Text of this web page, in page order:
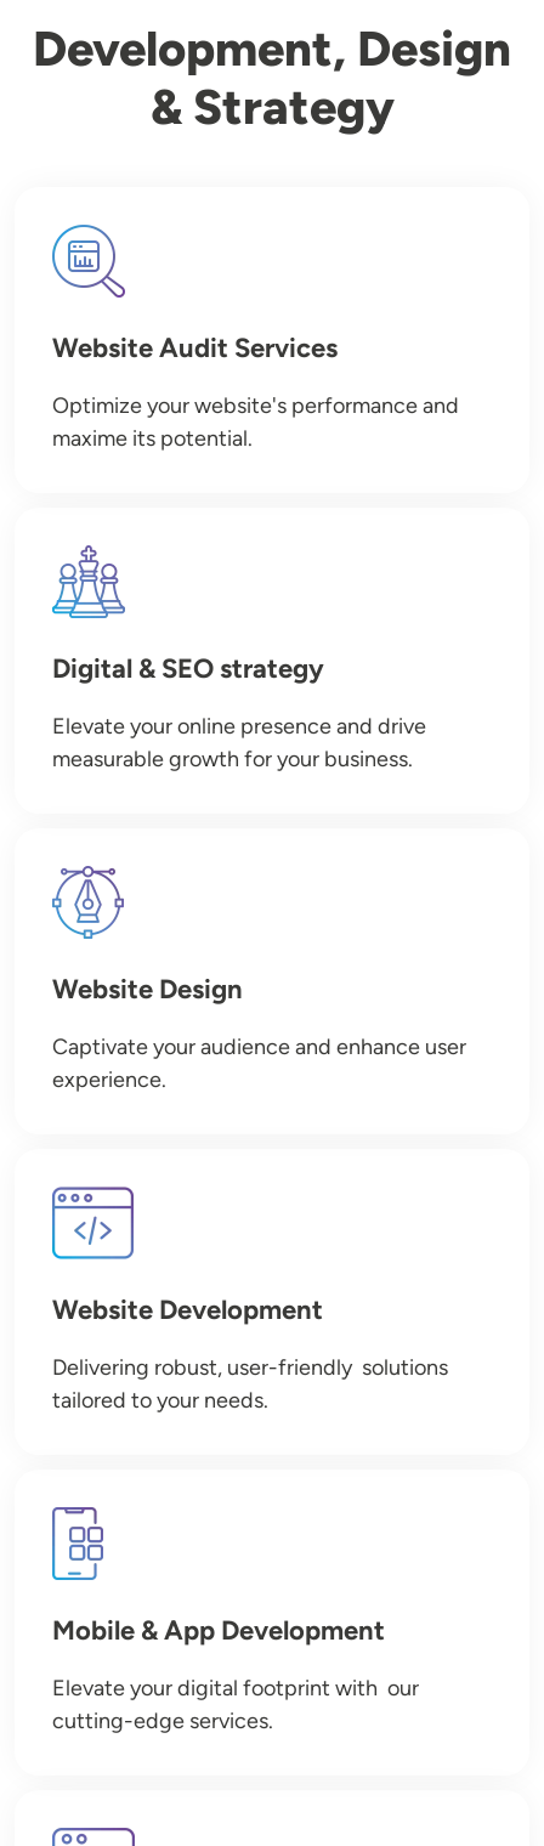
Development, Design
& Strategy
Image
Website Audit Services
Optimize your website's performance and
maxime its potential.
Image
Digital & SEO strategy
Elevate your online presence and drive
measurable growth for your business.
Image
Website Design
Captivate your audience and enhance user
experience.
Image
Website Development
Delivering robust, user-friendly solutions
tailored to your needs.
Image
Mobile & App Development
Elevate your digital footprint with our
cutting-edge services.
Image